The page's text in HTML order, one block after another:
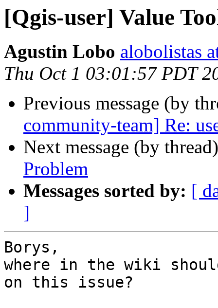
[Qgis-user] Value
Agustin Lobo alobolistas
Thu Oct 1 03:01:57 PDT
Previous message (by
community-team] Re:
Next message (by
Problem
Messages sorted by: [
]
Borys,
where in the wiki
on this issue?